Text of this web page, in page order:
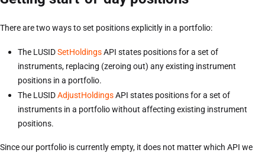
There are two ways to set positions explicitly in a portfolio:
The LUSIDSetHoldingsAPI states positions for a set of
instruments, replacing (zeroing out) any existing instrument
positions in a portfolio.
The LUSIDAdjustHoldingsAPI states positions for a set of
instruments in a portfolio without affecting existing instrument
positions.
Since our portfolio is currently empty, it does not matter which API we